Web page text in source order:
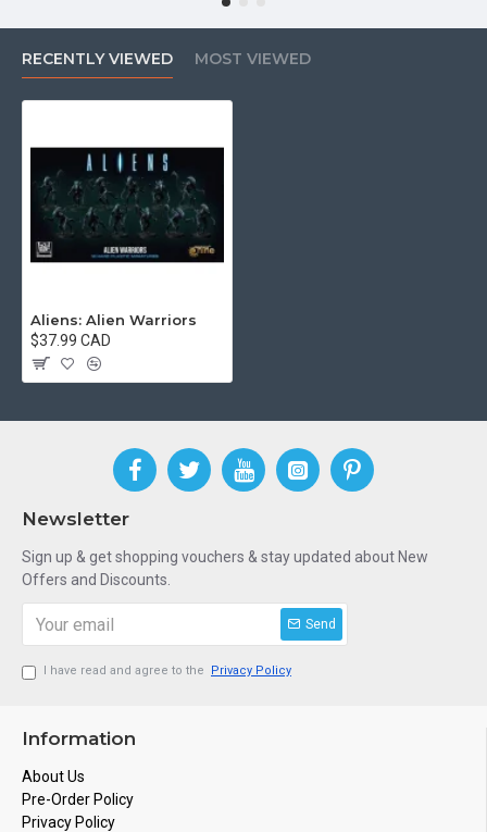
RECENTLY VIEWED MOST VIEWED
Aliens: Alien Warriors
$37.99 CAD
Newsletter
Sign up & get shopping vouchers & stay updated about New
Offers and Discounts.
Send
I have read and agree to the Privacy Policy
Information
About Us
Pre-Order Policy
Privacy Policy